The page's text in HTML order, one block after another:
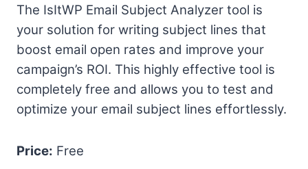
The IsItWP Email Subject Analyzer tool is
your solution for writing subject lines that
boost email open rates and improve your
campaign’s ROI. This highly effective tool is
completely free and allows you to test and
optimize your email subject lines effortlessly.
Price: Free